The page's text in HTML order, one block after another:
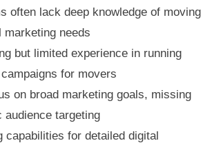
often lack deep knowledge of moving
marketing needs
but limited experience in running
for movers
on broad marketing goals, missing
audience targeting
capabilities for detailed digital